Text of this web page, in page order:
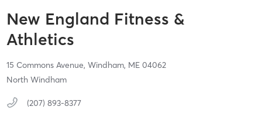
New England Fitness &
Athletics
15 Commons Avenue, Windham, ME 04062
North Windham
(207) 893-8377